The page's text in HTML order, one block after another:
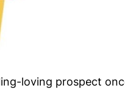
loving prospect